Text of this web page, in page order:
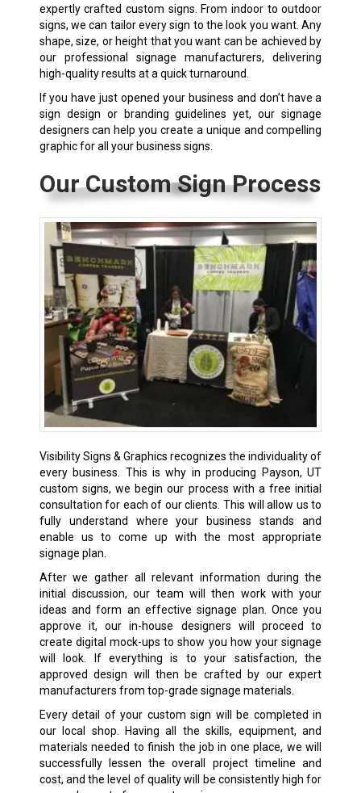
expertly crafted custom signs. From indoor to outdoor
signs, we can tailor every sign to the look you want. Any
shape, size, or height that you want can be achieved by
our professional signage manufacturers, delivering
high-quality results at a quick turnaround.
If you have just opened your business and don’t have a
sign design or branding guidelines yet, our signage
designers can help you create a unique and compelling
graphic for all your business signs.
Our Custom Sign Process
Visibility Signs & Graphics recognizes the individuality of
every business. This is why in producing Payson, UT
custom signs, we begin our process with a free initial
consultation for each of our clients. This will allow us to
fully understand where your business stands and
enable us to come up with the most appropriate
signage plan.
After we gather all relevant information during the
initial discussion, our team will then work with your
ideas and form an effective signage plan. Once you
approve it, our in-house designers will proceed to
create digital mock-ups to show you how your signage
will look. If everything is to your satisfaction, the
approved design will then be crafted by our expert
manufacturers from top-grade signage materials.
Every detail of your custom sign will be completed in
our local shop. Having all the skills, equipment, and
materials needed to finish the job in one place, we will
successfully lessen the overall project timeline and
cost, and the level of quality will be consistently high for